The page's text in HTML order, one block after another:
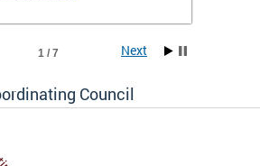
1 / 7 Next
Council